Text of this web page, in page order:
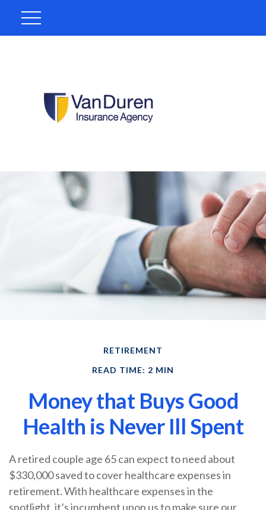
RETIREMENT
READ TIME: 2 MIN
Money that Buys Good
Health is Never Ill Spent
A retired couple age 65 can expect to need about
$330,000 saved to cover healthcare expenses in
retirement. With healthcare expenses in the
spotlight, it’s incumbent upon us to make sure our